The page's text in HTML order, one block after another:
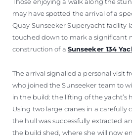
may have spotted the arrival of a
Quay Sunseeker Superyacht facility
touched down to mark a significant
construction of a Sunseeker 134
The arrival signalled a personal visit
who joined the Sunseeker team to
in the build: the lifting of the yacht’s
Using two large cranes in a carefully
the hull was successfully extracted
the build shed, where she will now